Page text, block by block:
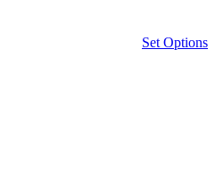
Set Options